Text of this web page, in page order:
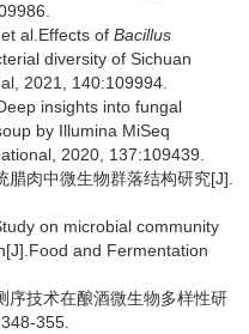
al.Effects of Bacillus
diversity of Sichuan
2021, 140:109994.
insights into fungal
by Illumina MiSeq
2020, 137:109439.
肉中微生物群落结构研究[J].
on microbial community
and Fermentation
序技术在酿酒微生物多样性研
355.